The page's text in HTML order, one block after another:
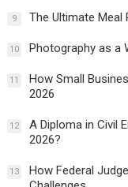
9 The Ultimate Meal
10 Photography as a
11
How Small
2026
12
A Diploma in Civil
2026?
13
How Federal